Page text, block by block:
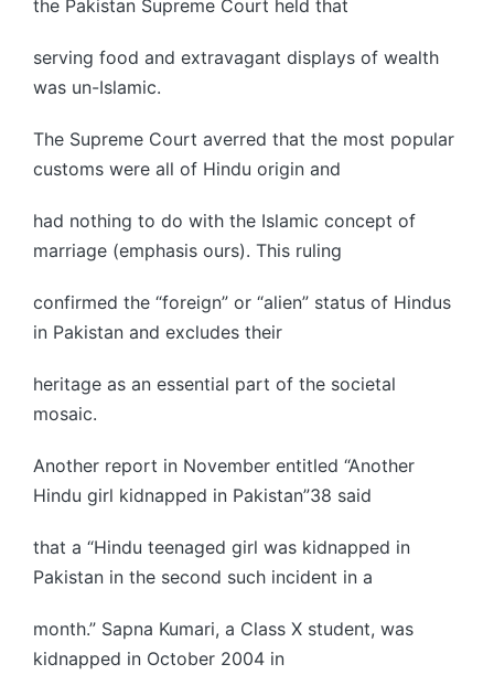
the Pakistan Supreme Court held that
serving food and extravagant displays of wealth
was un-Islamic.
The Supreme Court averred that the most popular
customs were all of Hindu origin and
had nothing to do with the Islamic concept of
marriage (emphasis ours). This ruling
confirmed the “foreign” or “alien” status of Hindus
in Pakistan and excludes their
heritage as an essential part of the societal
mosaic.
Another report in November entitled “Another
Hindu girl kidnapped in Pakistan”38 said
that a “Hindu teenaged girl was kidnapped in
Pakistan in the second such incident in a
month.” Sapna Kumari, a Class X student, was
kidnapped in October 2004 in